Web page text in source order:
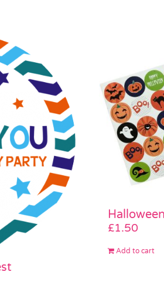
£1.50
Add to cart